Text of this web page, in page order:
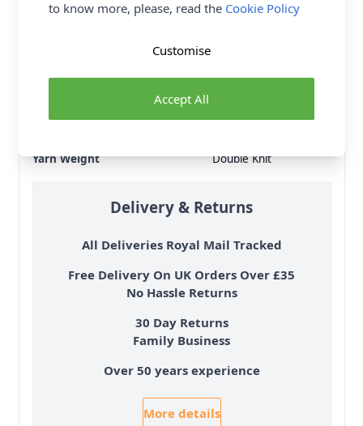
Metres Per Ball
250m
10cm on 4mm needles
Yarn Weight
Double Knit
Delivery & Returns
All Deliveries Royal Mail Tracked
Free Delivery On UK Orders Over £35
No Hassle Returns
30 Day Returns
Family Business
Over 50 years experience
More details
to know more, please, read the Cookie Policy
Accept All
Customise